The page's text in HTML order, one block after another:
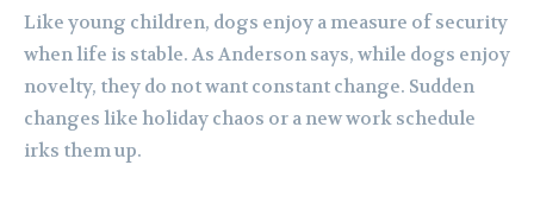
Like young children, dogs enjoy a measure of security
when life is stable. As Anderson says, while dogs enjoy
novelty, they do not want constant change. Sudden
changes like holiday chaos or a new work schedule
irks them up.